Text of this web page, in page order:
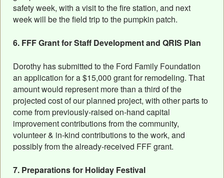
safety week, with a visit to the fire station, and next
week will be the field trip to the pumpkin patch.
6. FFF Grant for Staff Development and QRIS Plan
Dorothy has submitted to the Ford Family Foundation
an application for a $15,000 grant for remodeling. That
amount would represent more than a third of the
projected cost of our planned project, with other parts to
come from previously-raised on-hand capital
improvement contributions from the community,
volunteer & in-kind contributions to the work, and
possibly from the already-received FFF grant.
7. Preparations for Holiday Festival